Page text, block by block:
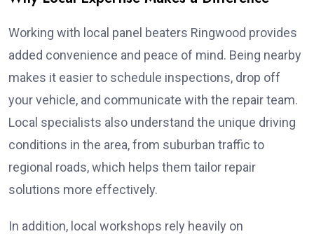
Working with local panel beaters Ringwood provides
added convenience and peace of mind. Being nearby
makes it easier to schedule inspections, drop off
your vehicle, and communicate with the repair team.
Local specialists also understand the unique driving
conditions in the area, from suburban traffic to
regional roads, which helps them tailor repair
solutions more effectively.
In addition, local workshops rely heavily on